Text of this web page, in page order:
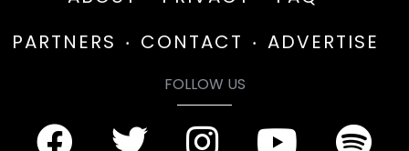
PARTNERS
CONTACT ADVERTISE
FOLLOW US